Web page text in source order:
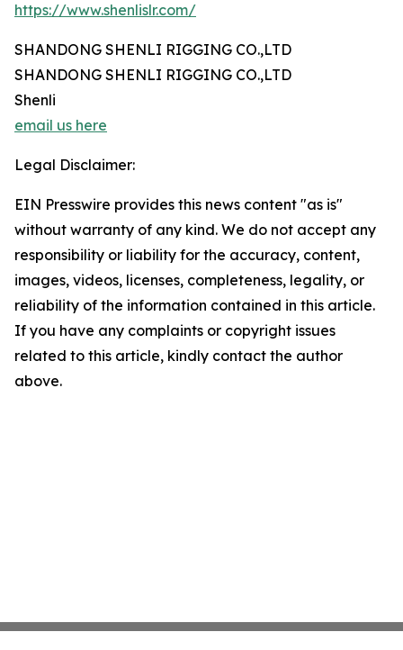
https://www.shenlislr.com/
SHANDONG SHENLI RIGGING CO.,LTD
SHANDONG SHENLI RIGGING CO.,LTD
Shenli
email us here
Legal Disclaimer:
EIN Presswire provides this news content "as is"
without warranty of any kind. We do not accept any
responsibility or liability for the accuracy, content,
images, videos, licenses, completeness, legality, or
reliability of the information contained in this article.
If you have any complaints or copyright issues
related to this article, kindly contact the author
above.